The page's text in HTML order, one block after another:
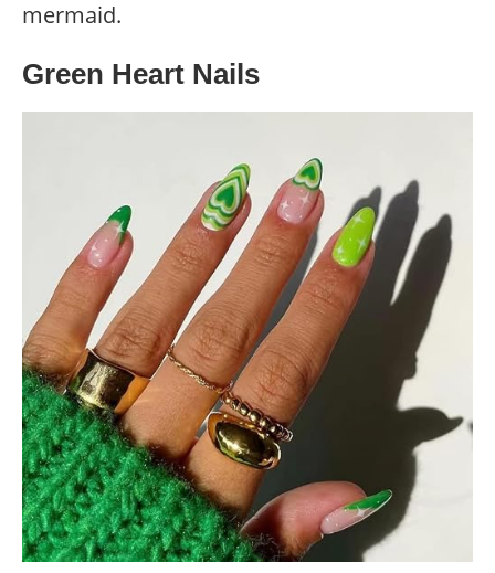
mermaid.
Green Heart Nails